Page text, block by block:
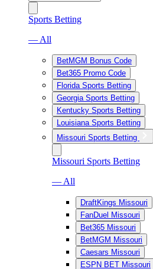
Sports Betting
— All
BetMGM Bonus Code
Bet365 Promo Code
Florida Sports Betting
Georgia Sports Betting
Kentucky Sports Betting
Louisiana Sports Betting
Missouri Sports Betting
Missouri Sports Betting
— All
DraftKings Missouri
FanDuel Missouri
Bet365 Missouri
BetMGM Missouri
Caesars Missouri
ESPN BET Missouri